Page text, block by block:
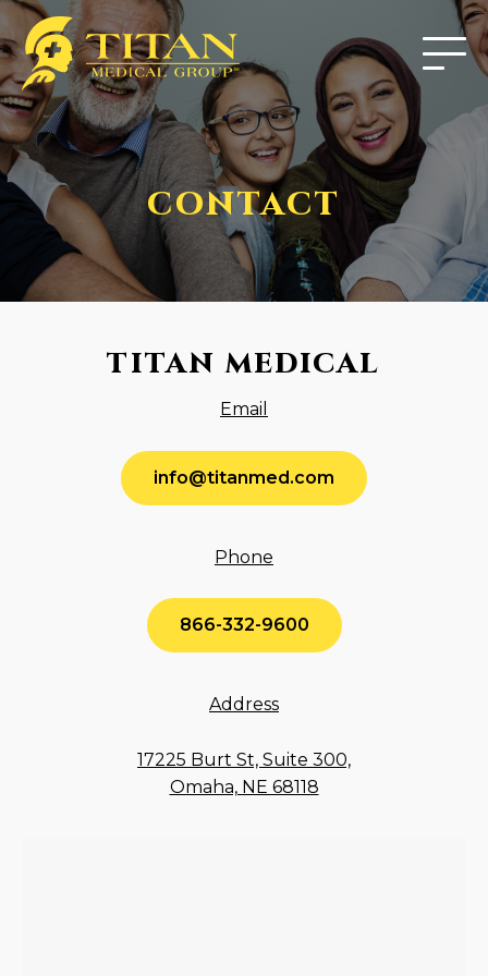
CONTACT
TITAN MEDICAL
Email
info@titanmed.com
Phone
866-332-9600
Address
17225 Burt St, Suite 300,
Omaha, NE 68118